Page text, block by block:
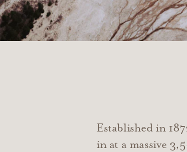
Established in
in at a massive